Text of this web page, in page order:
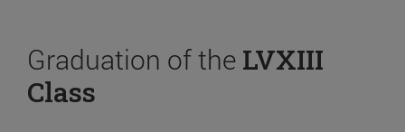
Graduation of the LVXIII
Class